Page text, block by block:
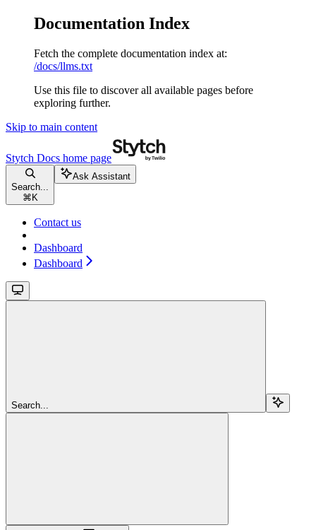
Documentation Index
Fetch the complete documentation index at:
/docs/llms.txt
Use this file to discover all available pages before
exploring further.
Skip to main content
Stytch Docs home page
Search...
⌘ K
Ask Assistant
Contact us
Dashboard
Dashboard
Search...